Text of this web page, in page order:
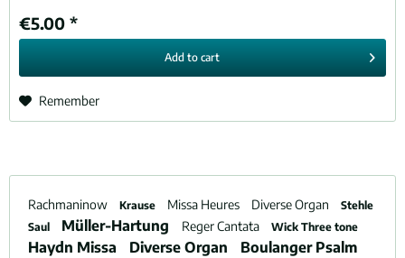
€5.00 *
Add to cart
Remember
Rachmaninow Krause Missa Heures Diverse Organ
Stehle
Saul
Müller-Hartung Reger Cantata Wick Three tone
Haydn Missa Diverse Organ
Boulanger Psalm